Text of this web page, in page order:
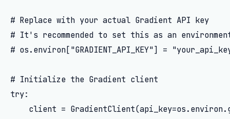
# Replace with your actual Gradient API key
# It's recommended to set this as an
# os.environ["GRADIENT_API_KEY"] =
# Initialize the Gradient client
try:
client =